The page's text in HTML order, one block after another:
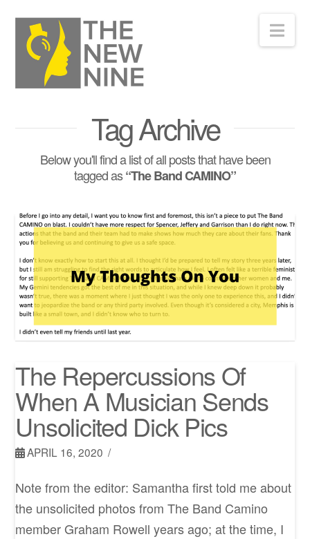
Tag Archive
Below you'll find a list of all posts that have been
tagged as“The Band CAMINO”
The Repercussions Of
When A Musician Sends
Unsolicited Dick Pics
APRIL 16, 2020
Note from the editor: Samantha first told me about
the unsolicited photos from The Band Camino
member Graham Rowell years ago; at the time, I